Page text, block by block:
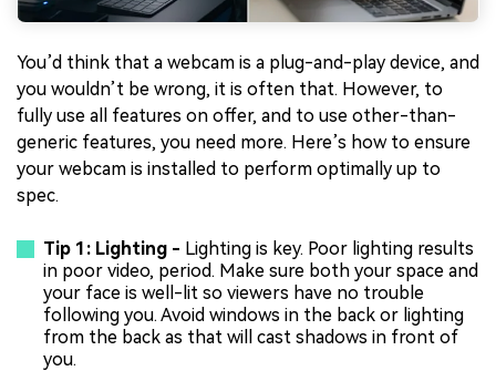
You’d think that a webcam is a plug-and-play device, and
you wouldn’t be wrong, it is often that. However, to
fully use all features on offer, and to use other-than-
generic features, you need more. Here’s how to ensure
your webcam is installed to perform optimally up to
spec.
Tip 1: Lighting - Lighting is key. Poor lighting results
in poor video, period. Make sure both your space and
your face is well-lit so viewers have no trouble
following you. Avoid windows in the back or lighting
from the back as that will cast shadows in front of
you.